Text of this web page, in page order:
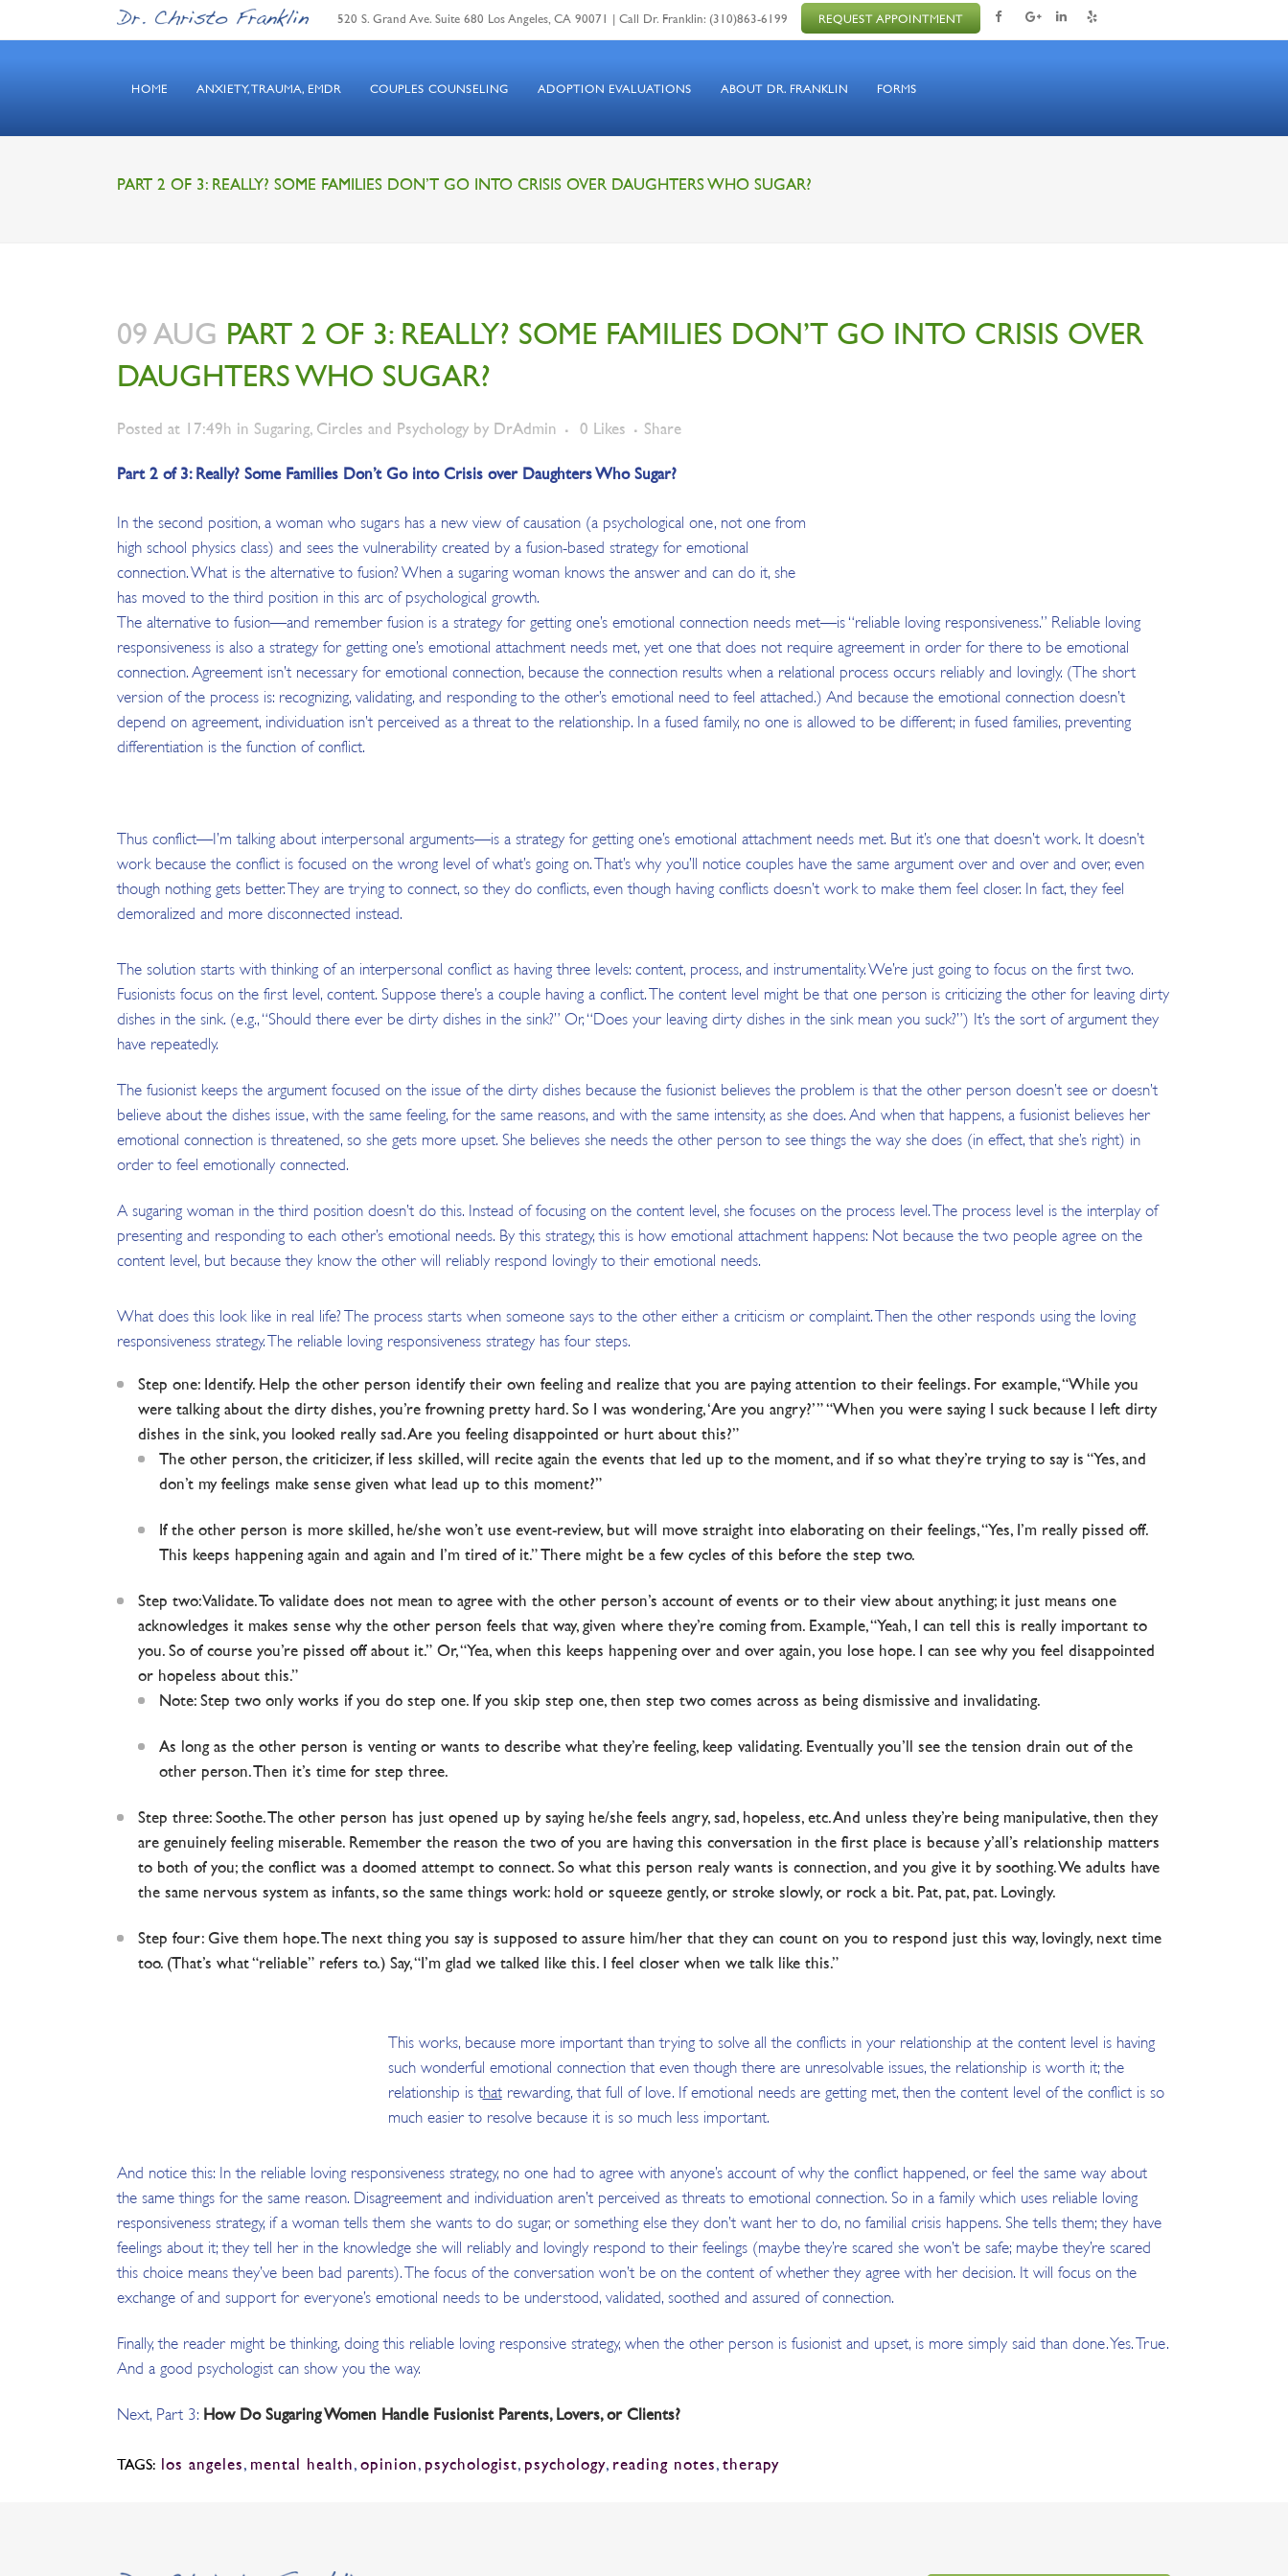
520 S. Grand Ave. Suite 680 Los Angeles, CA 90071 | Call Dr. Franklin: (310)863-6199 REQUEST APPOINTMENT
HOME ANXIETY, TRAUMA, EMDR COUPLES COUNSELING ADOPTION EVALUATIONS ABOUT DR. FRANKLIN FORMS
PART 2 OF 3: REALLY? SOME FAMILIES DON’T GO INTO CRISIS OVER DAUGHTERS WHO SUGAR?
09 AUG PART 2 OF 3: REALLY? SOME FAMILIES DON’T GO INTO CRISIS OVER
DAUGHTERS WHO SUGAR?
Posted at 17:49h in Sugaring, Circles and Psychology by DrAdmin 0 Likes Share
Part 2 of 3: Really? Some Families Don’t Go into Crisis over Daughters Who Sugar?
In the second position, a woman who sugars has a new view of causation (a psychological one, not one from
high school physics class) and sees the vulnerability created by a fusion-based strategy for emotional
connection. What is the alternative to fusion? When a sugaring woman knows the answer and can do it, she
has moved to the third position in this arc of psychological growth.
The alternative to fusion—and remember fusion is a strategy for getting one’s emotional connection needs met—is “reliable loving responsiveness.” Reliable loving
responsiveness is also a strategy for getting one’s emotional attachment needs met, yet one that does not require agreement in order for there to be emotional
connection. Agreement isn’t necessary for emotional connection, because the connection results when a relational process occurs reliably and lovingly. (The short
version of the process is: recognizing, validating, and responding to the other’s emotional need to feel attached.) And because the emotional connection doesn’t
depend on agreement, individuation isn’t perceived as a threat to the relationship. In a fused family, no one is allowed to be different; in fused families, preventing
differentiation is the function of conflict.
Thus conflict—I’m talking about interpersonal arguments—is a strategy for getting one’s emotional attachment needs met. But it’s one that doesn’t work. It doesn’t
work because the conflict is focused on the wrong level of what’s going on. That’s why you’ll notice couples have the same argument over and over and over, even
though nothing gets better. They are trying to connect, so they do conflicts, even though having conflicts doesn’t work to make them feel closer. In fact, they feel
demoralized and more disconnected instead.
The solution starts with thinking of an interpersonal conflict as having three levels: content, process, and instrumentality. We’re just going to focus on the first two.
Fusionists focus on the first level, content. Suppose there’s a couple having a conflict. The content level might be that one person is criticizing the other for leaving dirty
dishes in the sink. (e.g., “Should there ever be dirty dishes in the sink?” Or, “Does your leaving dirty dishes in the sink mean you suck?”) It’s the sort of argument they
have repeatedly.
The fusionist keeps the argument focused on the issue of the dirty dishes because the fusionist believes the problem is that the other person doesn’t see or doesn’t
believe about the dishes issue, with the same feeling, for the same reasons, and with the same intensity, as she does. And when that happens, a fusionist believes her
emotional connection is threatened, so she gets more upset. She believes she needs the other person to see things the way she does (in effect, that she’s right) in
order to feel emotionally connected.
A sugaring woman in the third position doesn’t do this. Instead of focusing on the content level, she focuses on the process level. The process level is the interplay of
presenting and responding to each other’s emotional needs. By this strategy, this is how emotional attachment happens: Not because the two people agree on the
content level, but because they know the other will reliably respond lovingly to their emotional needs.
What does this look like in real life? The process starts when someone says to the other either a criticism or complaint. Then the other responds using the loving
responsiveness strategy. The reliable loving responsiveness strategy has four steps.
Step one: Identify. Help the other person identify their own feeling and realize that you are paying attention to their feelings. For example, “While you
were talking about the dirty dishes, you’re frowning pretty hard. So I was wondering, ‘Are you angry?’” “When you were saying I suck because I left dirty
dishes in the sink, you looked really sad. Are you feeling disappointed or hurt about this?”
The other person, the criticizer, if less skilled, will recite again the events that led up to the moment, and if so what they’re trying to say is “Yes, and
don’t my feelings make sense given what lead up to this moment?”
If the other person is more skilled, he/she won’t use event-review, but will move straight into elaborating on their feelings, “Yes, I’m really pissed off.
This keeps happening again and again and I’m tired of it.” There might be a few cycles of this before the step two.
Step two: Validate. To validate does not mean to agree with the other person’s account of events or to their view about anything; it just means one
acknowledges it makes sense why the other person feels that way, given where they’re coming from. Example, “Yeah, I can tell this is really important to
you. So of course you’re pissed off about it.” Or, “Yea, when this keeps happening over and over again, you lose hope. I can see why you feel disappointed
or hopeless about this.”
Note: Step two only works if you do step one. If you skip step one, then step two comes across as being dismissive and invalidating.
As long as the other person is venting or wants to describe what they’re feeling, keep validating. Eventually you’ll see the tension drain out of the
other person. Then it’s time for step three.
Step three: Soothe. The other person has just opened up by saying he/she feels angry, sad, hopeless, etc. And unless they’re being manipulative, then they
are genuinely feeling miserable. Remember the reason the two of you are having this conversation in the first place is because y’all’s relationship matters
to both of you; the conflict was a doomed attempt to connect. So what this person realy wants is connection, and you give it by soothing. We adults have
the same nervous system as infants, so the same things work: hold or squeeze gently, or stroke slowly, or rock a bit. Pat, pat, pat. Lovingly.
Step four: Give them hope. The next thing you say is supposed to assure him/her that they can count on you to respond just this way, lovingly, next time
too. (That’s what “reliable” refers to.) Say, “I’m glad we talked like this. I feel closer when we talk like this.”
This works, because more important than trying to solve all the conflicts in your relationship at the content level is having
such wonderful emotional connection that even though there are unresolvable issues, the relationship is worth it; the
relationship is thatrewarding, that full of love. If emotional needs are getting met, then the content level of the conflict is so
much easier to resolve because it is so much less important.
And notice this: In the reliable loving responsiveness strategy, no one had to agree with anyone’s account of why the conflict happened, or feel the same way about
the same things for the same reason. Disagreement and individuation aren’t perceived as threats to emotional connection. So in a family which uses reliable loving
responsiveness strategy, if a woman tells them she wants to do sugar, or something else they don’t want her to do, no familial crisis happens. She tells them; they have
feelings about it; they tell her in the knowledge she will reliably and lovingly respond to their feelings (maybe they’re scared she won’t be safe; maybe they’re scared
this choice means they’ve been bad parents). The focus of the conversation won’t be on the content of whether they agree with her decision. It will focus on the
exchange of and support for everyone’s emotional needs to be understood, validated, soothed and assured of connection.
Finally, the reader might be thinking, doing this reliable loving responsive strategy, when the other person is fusionist and upset, is more simply said than done. Yes. True.
And a good psychologist can show you the way.
Next, Part 3: How Do Sugaring Women Handle Fusionist Parents, Lovers, or Clients?
TAGS: los angeles, mental health, opinion, psychologist, psychology, reading notes, therapy